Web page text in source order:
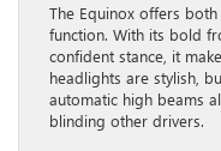
The Equinox offers
function. With its bold
confident stance, it
headlights are stylish,
automatic high beams
blinding other drivers.